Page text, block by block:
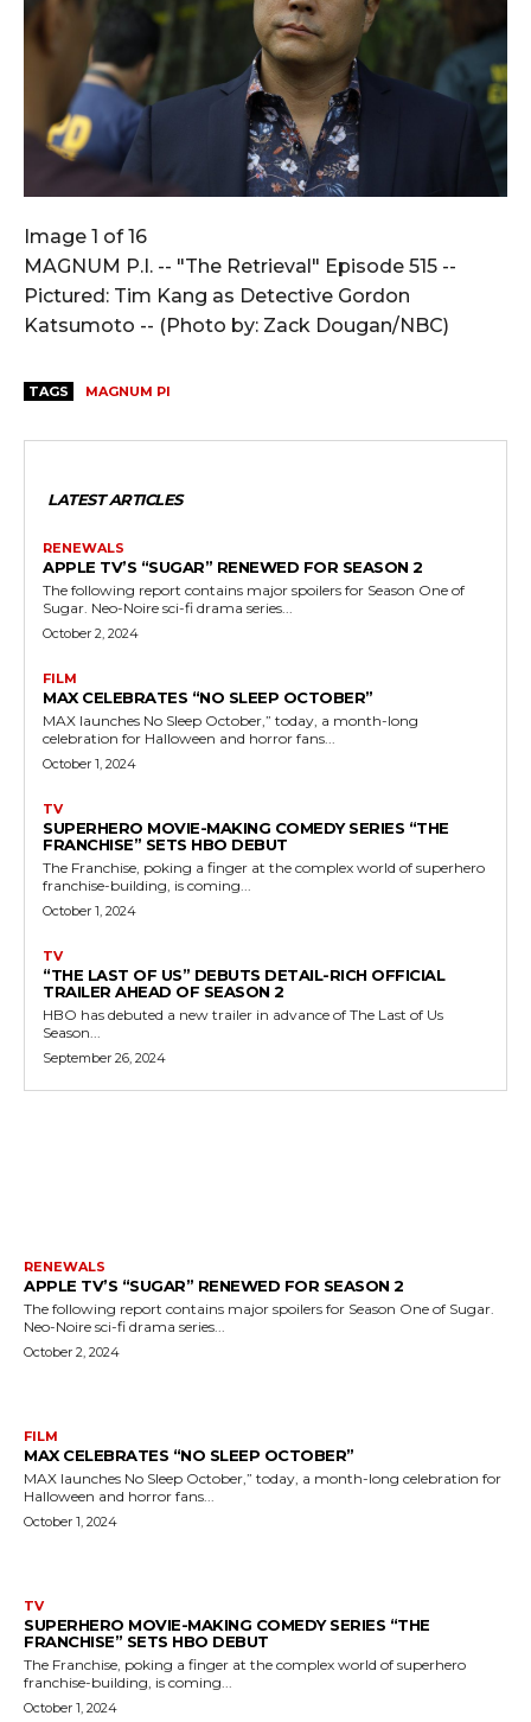
Image 1 of 16
MAGNUM P.I. -- "The Retrieval" Episode 515 --
Pictured: Tim Kang as Detective Gordon
Katsumoto -- (Photo by: Zack Dougan/NBC)
TAGS MAGNUM PI
LATEST ARTICLES
RENEWALS
APPLE TV’S “SUGAR” RENEWED FOR SEASON 2
The following report contains major spoilers for Season One of
Sugar. Neo-Noire sci-fi drama series...
October 2, 2024
FILM
MAX CELEBRATES “NO SLEEP OCTOBER”
MAX launches No Sleep October,” today, a month-long
celebration for Halloween and horror fans...
October 1, 2024
TV
SUPERHERO MOVIE-MAKING COMEDY SERIES “THE
FRANCHISE” SETS HBO DEBUT
The Franchise, poking a finger at the complex world of superhero
franchise-building, is coming...
October 1, 2024
TV
“THE LAST OF US” DEBUTS DETAIL-RICH OFFICIAL
TRAILER AHEAD OF SEASON 2
HBO has debuted a new trailer in advance of The Last of Us
Season...
September 26, 2024
RENEWALS
APPLE TV’S “SUGAR” RENEWED FOR SEASON 2
The following report contains major spoilers for Season One of Sugar.
Neo-Noire sci-fi drama series...
October 2, 2024
FILM
MAX CELEBRATES “NO SLEEP OCTOBER”
MAX launches No Sleep October,” today, a month-long celebration for
Halloween and horror fans...
October 1, 2024
TV
SUPERHERO MOVIE-MAKING COMEDY SERIES “THE
FRANCHISE” SETS HBO DEBUT
The Franchise, poking a finger at the complex world of superhero
franchise-building, is coming...
October 1, 2024